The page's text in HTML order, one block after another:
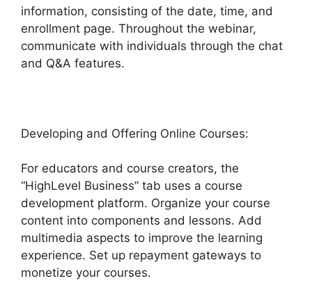
information, consisting of the date, time, and
enrollment page. Throughout the webinar,
communicate with individuals through the chat
and Q&A features.
Developing and Offering Online Courses:
For educators and course creators, the
“HighLevel Business” tab uses a course
development platform. Organize your course
content into components and lessons. Add
multimedia aspects to improve the learning
experience. Set up repayment gateways to
monetize your courses.